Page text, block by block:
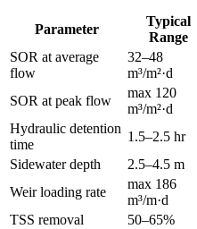
Parameter
Typical
Range
SOR at average
flow
32–48
m³/m²·d
SOR at peak flow
max 120
m³/m²·d
Hydraulic detention
time
1.5–2.5 hr
Sidewater depth
2.5–4.5 m
Weir loading rate
max 186
m³/m·d
TSS removal
50–65%